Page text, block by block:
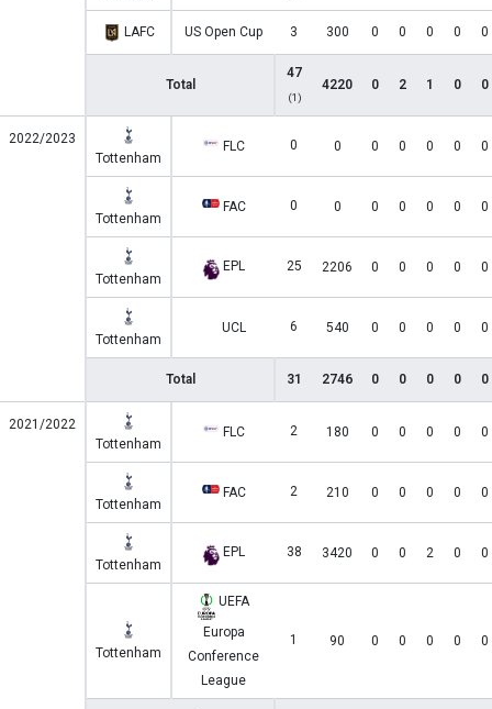
LAFC US Open Cup 3 300 0 0 0 0 0
Total
47
(1)
4220 0 2 1 0 0
2022/2023
Tottenham
FLC 0 0 0 0 0 0 0
Tottenham
FAC 0 0 0 0 0 0 0
Tottenham
EPL 25 2206 0 0 0 0 0
Tottenham
UCL 6 540 0 0 0 0 0
Total 31 2746 0 0 0 0 0
2021/2022
Tottenham
FLC 2 180 0 0 0 0 0
Tottenham
FAC 2 210 0 0 0 0 0
Tottenham
EPL 38 3420 0 0 2 0 0
Tottenham
UEFA
Europa
Conference
League
1 90 0 0 0 0 0